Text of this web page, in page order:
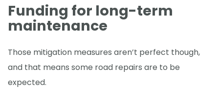
Funding for long-term
maintenance
Those mitigation measures aren’t perfect though,
and that means some road repairs are to be
expected.